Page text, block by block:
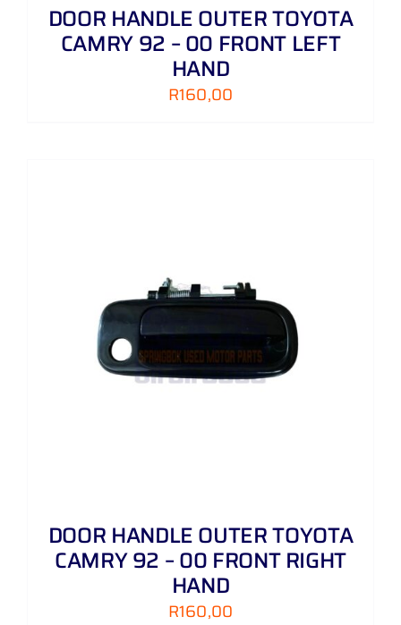
DOOR HANDLE OUTER TOYOTA
CAMRY 92 – 00 FRONT LEFT
HAND
R160,00
DOOR HANDLE OUTER TOYOTA
CAMRY 92 – 00 FRONT RIGHT
HAND
R160,00